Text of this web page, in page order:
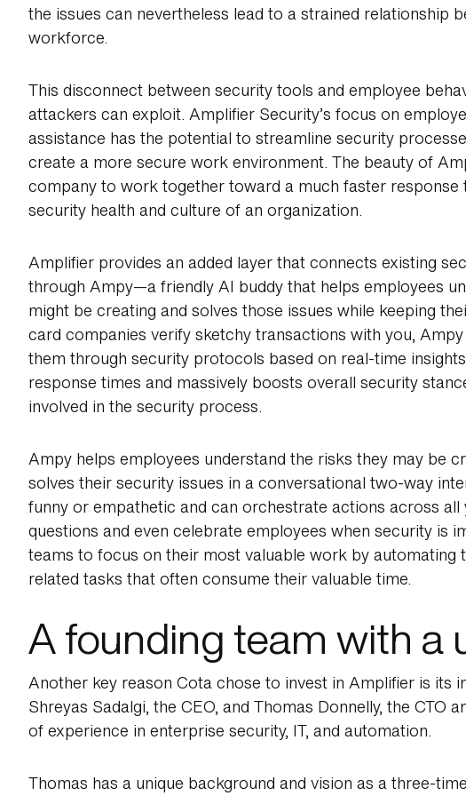
the issues can nevertheless lead to a strained relationship
workforce.
This disconnect between security tools and employee
attackers can exploit. Amplifier Security’s focus on
assistance has the potential to streamline security
create a more secure work environment. The beauty of
company to work together toward a much faster response
security health and culture of an organization.
Amplifier provides an added layer that connects existing
through Ampy—a friendly AI buddy that helps employees
might be creating and solves those issues while keeping
card companies verify sketchy transactions with you,
them through security protocols based on real-time
response times and massively boosts overall security
involved in the security process.
Ampy helps employees understand the risks they may be
solves their security issues in a conversational two-way
funny or empathetic and can orchestrate actions across
questions and even celebrate employees when security is
teams to focus on their most valuable work by automating
related tasks that often consume their valuable time.
A founding team with a
Another key reason Cota chose to invest in Amplifier is its
Shreyas Sadalgi, the CEO, and Thomas Donnelly, the CTO
of experience in enterprise security, IT, and automation.
Thomas has a unique background and vision as a three-